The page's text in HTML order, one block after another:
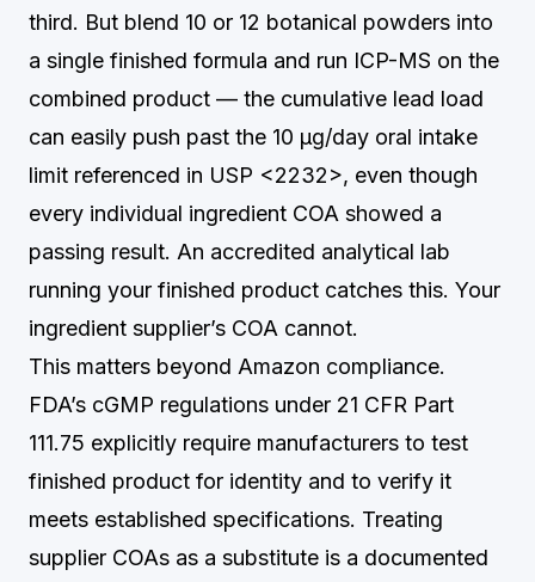
third. But blend 10 or 12 botanical powders into
a single finished formula and run ICP-MS on the
combined product — the cumulative lead load
can easily push past the 10 µg/day oral intake
limit referenced in USP <2232>, even though
every individual ingredient COA showed a
passing result. An accredited analytical lab
running your finished product catches this. Your
ingredient supplier’s COA cannot.
This matters beyond Amazon compliance.
FDA’s cGMP regulations under 21 CFR Part
111.75 explicitly require manufacturers to test
finished product for identity and to verify it
meets established specifications. Treating
supplier COAs as a substitute is a documented